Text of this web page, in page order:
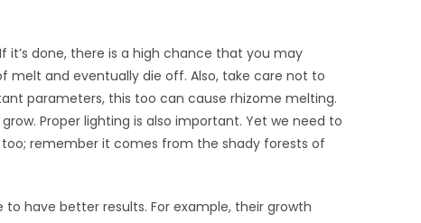
done, there is a high chance that you may
melt and eventually die off. Also, take care not to
parameters, this too can cause rhizome melting.
Proper lighting is also important. Yet we need to
remember it comes from the shady forests of
have better results. For example, their growth